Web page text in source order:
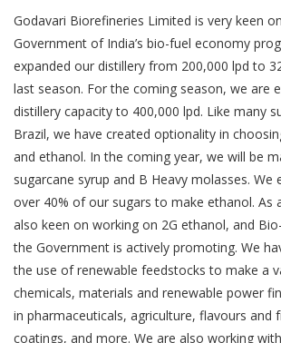
Godavari Biorefineries Limited is very keen
Government of India’s bio-fuel economy
expanded our distillery from 200,000 lpd to
last season. For the coming season, we are
distillery capacity to 400,000 lpd. Like many
Brazil, we have created optionality in
and ethanol. In the coming year, we will be
sugarcane syrup and B Heavy molasses. We
over 40% of our sugars to make ethanol. As
also keen on working on 2G ethanol, and
the Government is actively promoting. We
the use of renewable feedstocks to make a
chemicals, materials and renewable power
in pharmaceuticals, agriculture, flavours and
coatings, and more. We are also working